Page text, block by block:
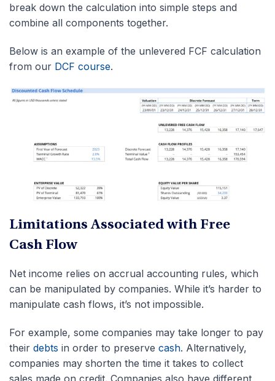
break down the calculation into simple steps and
combine all components together.
Below is an example of the unlevered FCF calculation
from our DCF course.
Limitations Associated with Free
Cash Flow
Net income relies on accrual accounting rules, which
can be manipulated by companies. While it’s harder to
manipulate cash flows, it’s not impossible.
For example, some companies may take longer to pay
their debts in order to preserve cash. Alternatively,
companies may shorten the time it takes to collect